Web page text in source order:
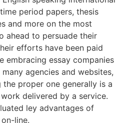
period papers, thesis
and more on the most
ahead to persuade their
efforts have been paid
embracing essay companies
agencies and websites,
proper one generally is a
delivered by a service.
ley advantages of
line.